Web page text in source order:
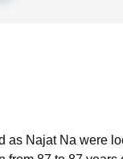
as Najat Na were